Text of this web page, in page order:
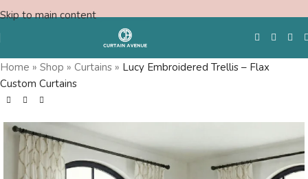
Skip to main content
Free Swatches
Home » Shop » Curtains » Lucy Embroidered Trellis – Flax
Custom Curtains